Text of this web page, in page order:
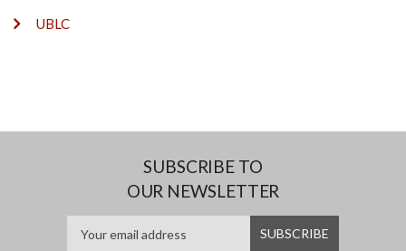
UBLC
SUBSCRIBE TO
OUR NEWSLETTER